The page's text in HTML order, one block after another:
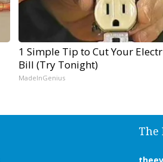
1 Simple Tip to Cut Your
Bill (Try Tonight)
MadeInGenius
The